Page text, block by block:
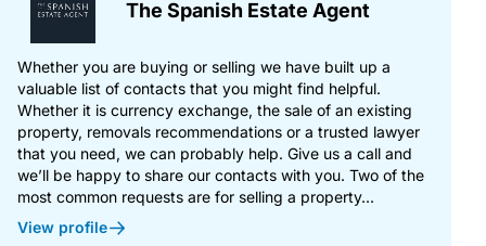
The Spanish Estate Agent
Whether you are buying or selling we have built up a
valuable list of contacts that you might find helpful.
Whether it is currency exchange, the sale of an existing
property, removals recommendations or a trusted lawyer
that you need, we can probably help. Give us a call and
we’ll be happy to share our contacts with you. Two of the
most common requests are for selling a property...
View profile